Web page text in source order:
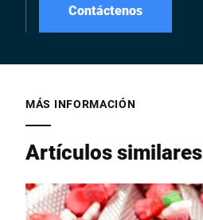
Contáctenos
MÁS INFORMACIÓN
Artículos similares